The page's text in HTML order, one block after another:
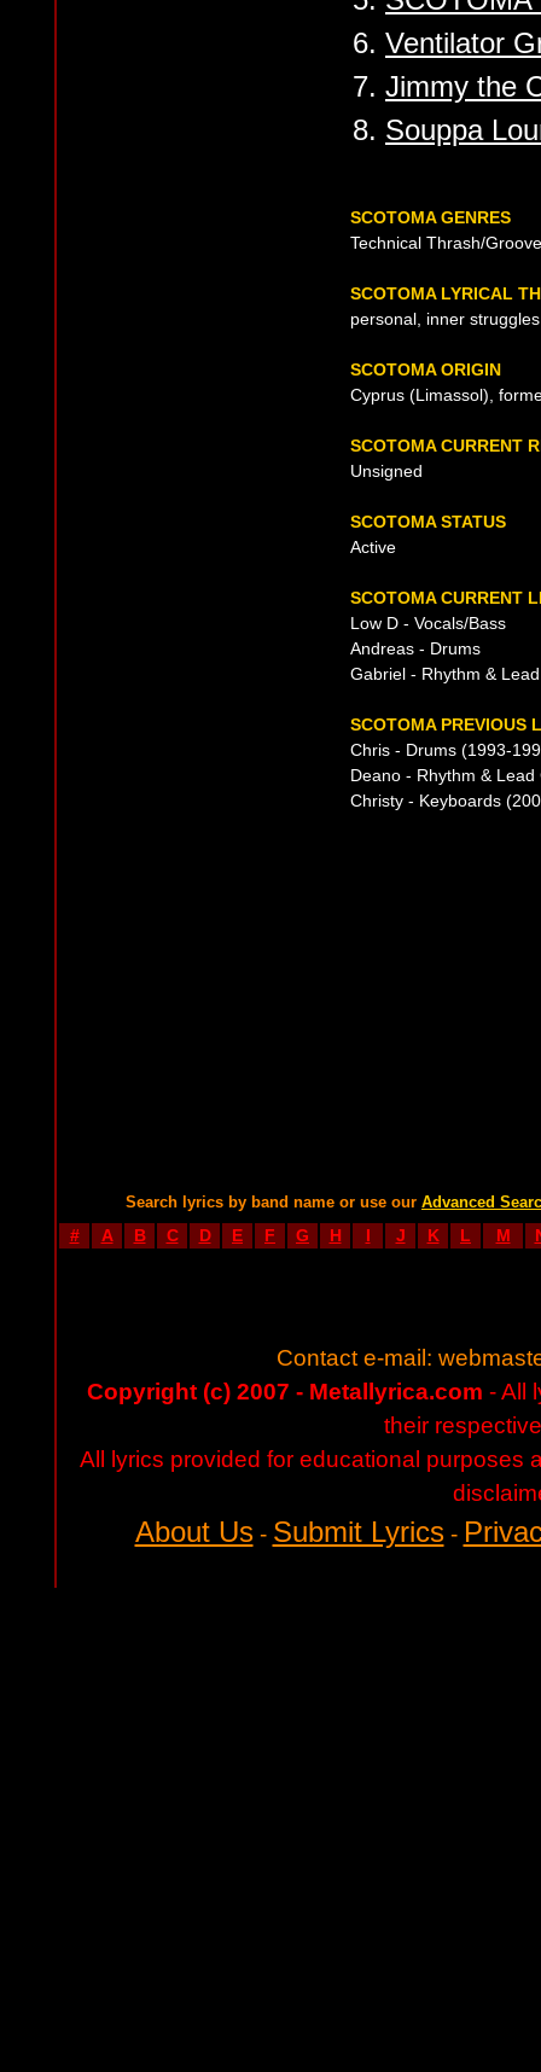
6. Ventilator
7. Jimmy the
8. Souppa
SCOTOMA GENRES
Technical Thrash/
SCOTOMA LYRICAL
personal, inner
SCOTOMA ORIGIN
Cyprus (Limassol),
SCOTOMA CURRENT
Unsigned
SCOTOMA STATUS
Active
SCOTOMA CURRENT
Low D - Vocals/Bass
Andreas - Drums
Gabriel - Rhythm &
SCOTOMA PREVIOUS
Chris - Drums (1993-
Deano - Rhythm &
Christy - Keyboards
Search lyrics by band name or use our Advanced
# A B C D E F G H I J K L M
Contact e-mail:
Copyright (c) 2007 - Metallyrica.com - All
their
All lyrics provided for educational purposes
About Us- Submit Lyrics-